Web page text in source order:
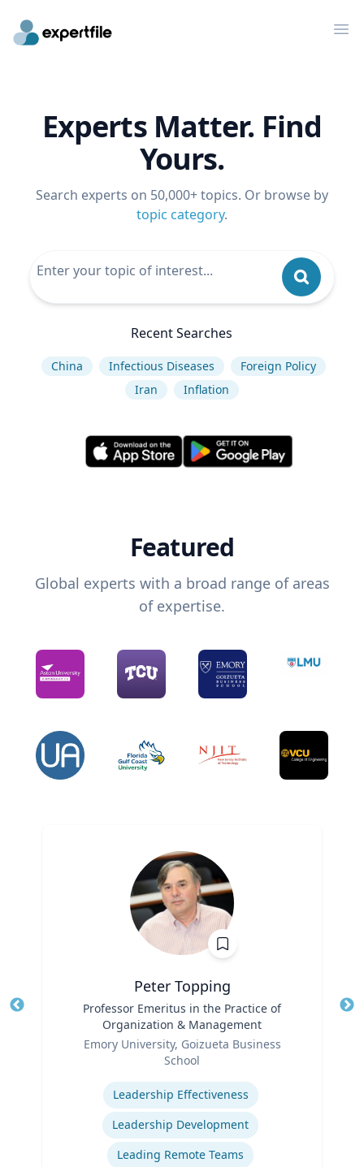
Experts Matter. Find
Yours.
Search experts on 50,000+ topics. Or browse by
topic category.
Recent Searches
China Infectious Diseases
Foreign Policy
Iran
Inflation
Featured
Global experts with a broad range of areas
of expertise.
Peter Topping
Professor Emeritus in the Practice of
Organization & Management
Emory University, Goizueta Business
School
Leadership Effectiveness
Leadership Development
Leading Remote Teams